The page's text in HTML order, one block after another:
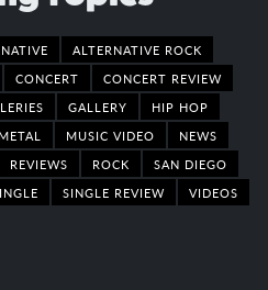
ALTERNATIVE ROCK
CONCERT
CONCERT REVIEW
GALLERY
HIP HOP
METAL MUSIC VIDEO
NEWS
REVIEWS ROCK
SAN DIEGO
SINGLE REVIEW VIDEOS